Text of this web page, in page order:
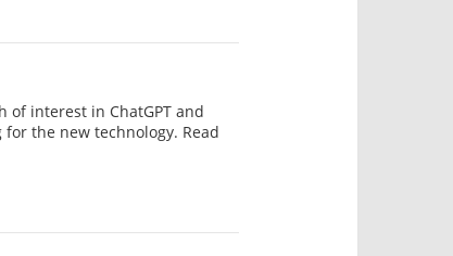
of interest in ChatGPT and
the new technology. Read